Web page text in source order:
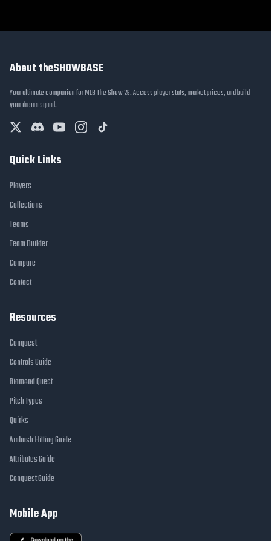
About theSHOWBASE
Your ultimate companion for MLB The Show 26. Access player stats, market prices, and build
your dream squad.
Quick Links
Players
Collections
Teams
Team Builder
Compare
Contact
Resources
Conquest
Controls Guide
Diamond Quest
Pitch Types
Quirks
Ambush Hitting Guide
Attributes Guide
Conquest Guide
Mobile App